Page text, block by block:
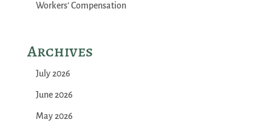
Workers' Compensation
Archives
July 2026
June 2026
May 2026